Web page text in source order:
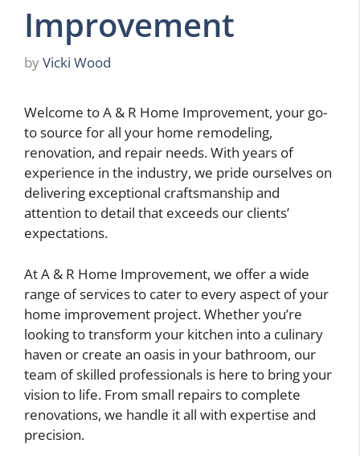
Improvement
byVicki Wood
Welcome to A & R Home Improvement, your go-
to source for all your home remodeling,
renovation, and repair needs. With years of
experience in the industry, we pride ourselves on
delivering exceptional craftsmanship and
attention to detail that exceeds our clients’
expectations.
At A & R Home Improvement, we offer a wide
range of services to cater to every aspect of your
home improvement project. Whether you’re
looking to transform your kitchen into a culinary
haven or create an oasis in your bathroom, our
team of skilled professionals is here to bring your
vision to life. From small repairs to complete
renovations, we handle it all with expertise and
precision.